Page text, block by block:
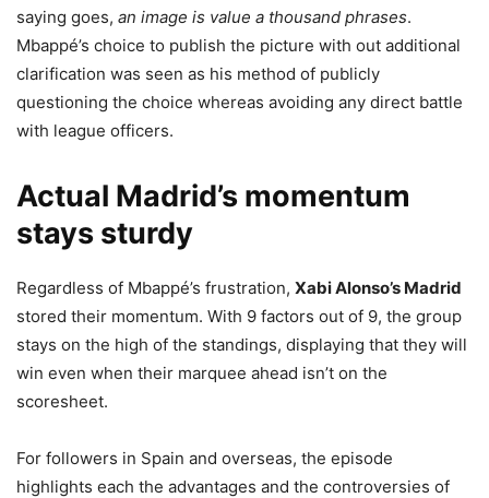
saying goes, an image is value a thousand phrases.
Mbappé’s choice to publish the picture with out additional
clarification was seen as his method of publicly
questioning the choice whereas avoiding any direct battle
with league officers.
Actual Madrid’s momentum
stays sturdy
Regardless of Mbappé’s frustration, Xabi Alonso’s Madrid
stored their momentum. With 9 factors out of 9, the group
stays on the high of the standings, displaying that they will
win even when their marquee ahead isn’t on the
scoresheet.
For followers in Spain and overseas, the episode
highlights each the advantages and the controversies of